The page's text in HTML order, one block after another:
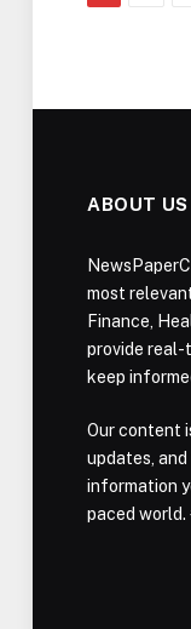
ABOUT US
most
Finance,
provide real-
keep
Our content
updates,
information
paced